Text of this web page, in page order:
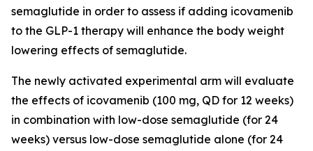
semaglutide in order to assess if adding icovamenib
to the GLP-1 therapy will enhance the body weight
lowering effects of semaglutide.
The newly activated experimental arm will evaluate
the effects of icovamenib (100 mg, QD for 12 weeks)
in combination with low-dose semaglutide (for 24
weeks) versus low-dose semaglutide alone (for 24